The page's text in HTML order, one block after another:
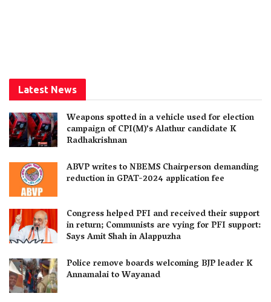
Latest News
Weapons spotted in a vehicle used for election
campaign of CPI(M)’s Alathur candidate K
Radhakrishnan
ABVP writes to NBEMS Chairperson demanding
reduction in GPAT-2024 application fee
Congress helped PFI and received their support
in return; Communists are vying for PFI support:
Says Amit Shah in Alappuzha
Police remove boards welcoming BJP leader K
Annamalai to Wayanad